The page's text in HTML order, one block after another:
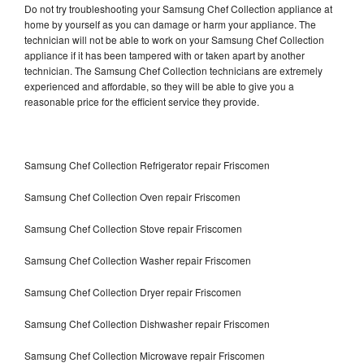
Do not try troubleshooting your Samsung Chef Collection appliance at
home by yourself as you can damage or harm your appliance. The
technician will not be able to work on your Samsung Chef Collection
appliance if it has been tampered with or taken apart by another
technician. The Samsung Chef Collection technicians are extremely
experienced and affordable, so they will be able to give you a
reasonable price for the efficient service they provide.
Samsung Chef Collection Refrigerator repair Friscomen
Samsung Chef Collection Oven repair Friscomen
Samsung Chef Collection Stove repair Friscomen
Samsung Chef Collection Washer repair Friscomen
Samsung Chef Collection Dryer repair Friscomen
Samsung Chef Collection Dishwasher repair Friscomen
Samsung Chef Collection Microwave repair Friscomen